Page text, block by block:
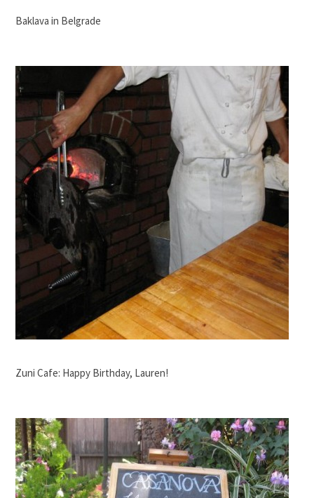
Baklava in Belgrade
Zuni Cafe: Happy Birthday, Lauren!